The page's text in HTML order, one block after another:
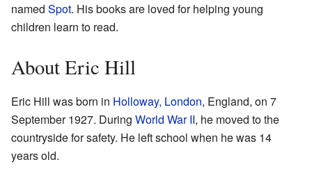
named Spot. His books are loved for helping young
children learn to read.
About Eric Hill
Eric Hill was born in Holloway, London, England, on 7
September 1927. During World War II, he moved to the
countryside for safety. He left school when he was 14
years old.